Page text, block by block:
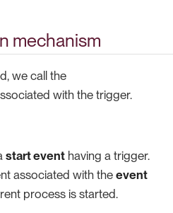
mechanism
we call the
with the trigger.
start event having a trigger.
associated with the event
process is started.